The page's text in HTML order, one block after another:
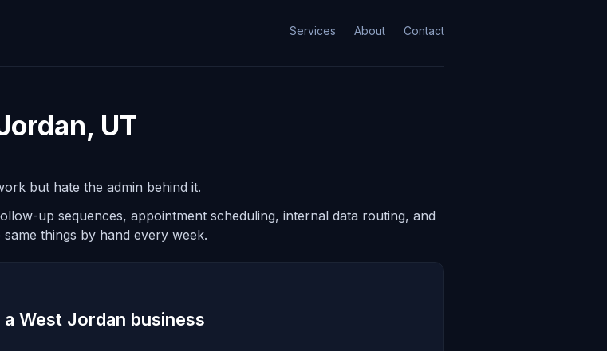
Services About Contact
UT
but hate the admin behind it.
up sequences, appointment scheduling, internal data routing, and
things by hand every week.
West Jordan business